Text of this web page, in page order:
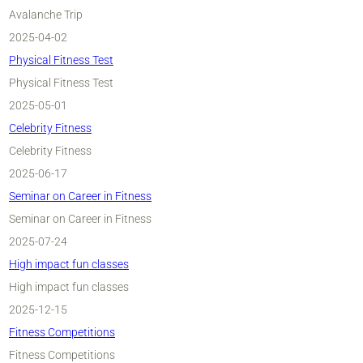
Avalanche Trip
2025-04-02
Physical Fitness Test
Physical Fitness Test
2025-05-01
Celebrity Fitness
Celebrity Fitness
2025-06-17
Seminar on Career in Fitness
Seminar on Career in Fitness
2025-07-24
High impact fun classes
High impact fun classes
2025-12-15
Fitness Competitions
Fitness Competitions